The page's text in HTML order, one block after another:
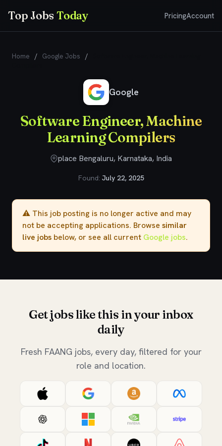
Top JobsToday PricingAccount
Home / Google Jobs /
Google
Software Engineer, Machine
Learning Compilers
place Bengaluru, Karnataka, India
Found: July 22, 2025
⚠️ This job posting is no longer active and may
not be accepting applications. Browse similar
live jobs below, or see all current Google jobs.
Get jobs like this in your inbox
daily
Fresh FAANG jobs, every day, filtered for your
role and location.